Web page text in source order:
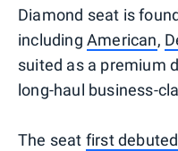
Diamond seat is
including American,
suited as a premium
long-haul business-
The seat first